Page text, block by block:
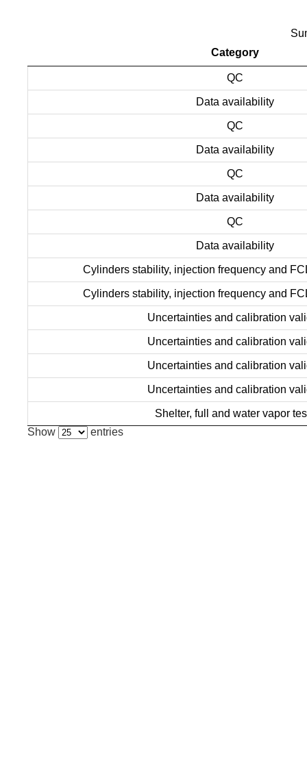
Category
QC
Data availability
QC
Data availability
QC
Data availability
QC
Data availability
Cylinders stability, injection frequency and
Cylinders stability, injection frequency and
Uncertainties and calibration
Uncertainties and calibration
Uncertainties and calibration
Uncertainties and calibration
Shelter, full and water vapor
Show
entries